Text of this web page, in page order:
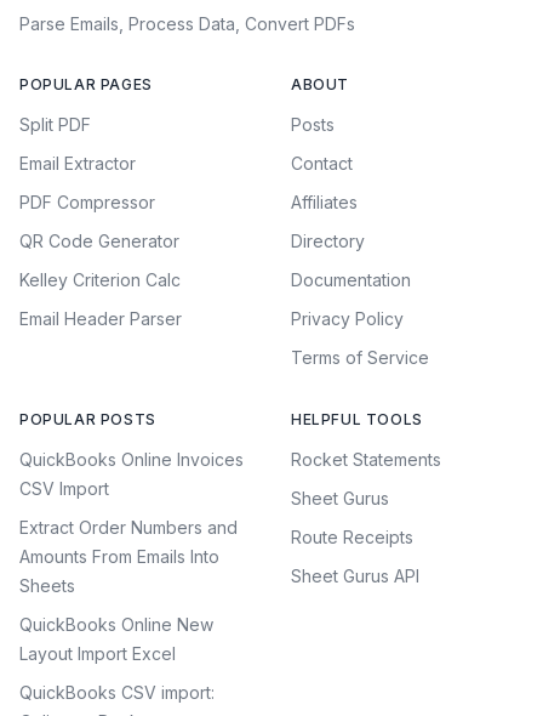
Parse Emails, Process Data, Convert PDFs
POPULAR PAGES
Split PDF
Email Extractor
PDF Compressor
QR Code Generator
Kelley Criterion Calc
Email Header Parser
ABOUT
Posts
Contact
Affiliates
Directory
Documentation
Privacy Policy
Terms of Service
POPULAR POSTS
QuickBooks Online Invoices
CSV Import
Extract Order Numbers and
Amounts From Emails Into
Sheets
QuickBooks Online New
Layout Import Excel
QuickBooks CSV import:
HELPFUL TOOLS
Rocket Statements
Sheet Gurus
Route Receipts
Sheet Gurus API